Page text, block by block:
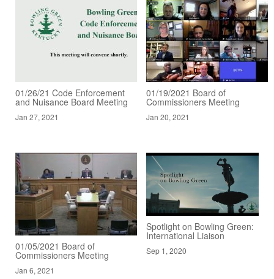
01/26/21 Code Enforcement
and Nuisance Board Meeting
Jan 27, 2021
01/19/2021 Board of
Commissioners Meeting
Jan 20, 2021
01/05/2021 Board of
Commissioners Meeting
Jan 6, 2021
Spotlight on Bowling Green:
International Liaison
Sep 1, 2020